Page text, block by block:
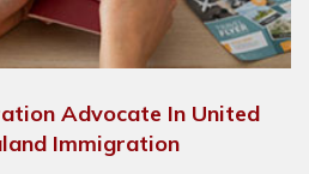
Advocate In United
Immigration